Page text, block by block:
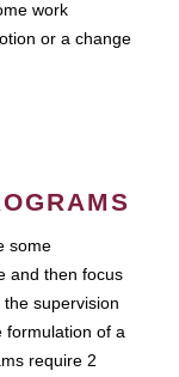
work
or a change
some
and then focus
supervision
formulation of a
require 2